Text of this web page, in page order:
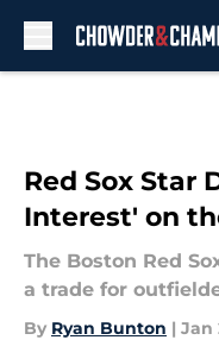
Red Sox Star
Interest' on
The Boston Red
a trade for
By Ryan Bunton | Jan